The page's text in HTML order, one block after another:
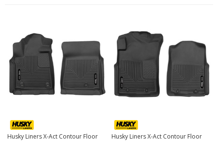
matter what the road brings.
Our patented FormFit Edge™ features a raised ridge that runs along the
door jam, protecting your truck, van, or SUV from all manner of muck.
Over vinyl or carpet, our StayPut™ Cleats firmly lock to your factory
anchors. It's rock-steady stability underfoot, only by Husky.
hassles, no guff. If you have a problem with this or any Husky product,
we’ll replace it.
Husky Liners X-Act Contour Floor
Husky Liners X-Act Contour Floor